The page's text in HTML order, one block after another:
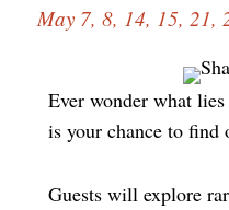
May 7, 8, 14, 15, 21,
Ever wonder what
is your chance to find
Guests will explore